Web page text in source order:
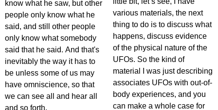
know what he saw, but other
people only know what he
said, and still other people
only know what somebody
said that he said. And that's
inevitably the way it has to
be unless some of us may
have omniscience, so that
we can see all and hear all
and so forth.
various materials, the next
thing to do is to discuss what
happens, discuss evidence
of the physical nature of the
UFOs. So the kind of
material I was just describing
associates UFOs with out-of-
body experiences, and you
can make a whole case for